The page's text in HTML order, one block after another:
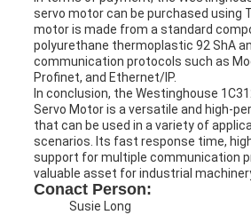
servo motor can be purchased using
motor is made from a standard
polyurethane thermoplastic 92 ShA
communication protocols such as
Profinet, and Ethernet/IP.
In conclusion, the Westinghouse
Servo Motor is a versatile and high-
that can be used in a variety of
scenarios. Its fast response time,
support for multiple communication
valuable asset for industrial
Conact Person:
Susie Long